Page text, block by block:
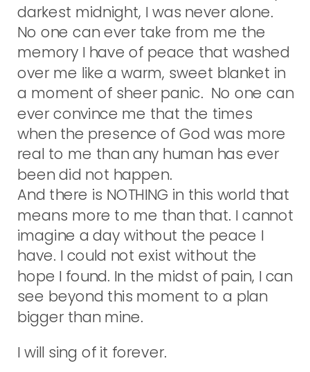
darkest midnight, I was never alone.
No one can ever take from me the
memory I have of peace that washed
over me like a warm, sweet blanket in
a moment of sheer panic. No one can
ever convince me that the times
when the presence of God was more
real to me than any human has ever
been did not happen.
And there is NOTHING in this world that
means more to me than that. I cannot
imagine a day without the peace I
have. I could not exist without the
hope I found. In the midst of pain, I can
see beyond this moment to a plan
bigger than mine.
I will sing of it forever.